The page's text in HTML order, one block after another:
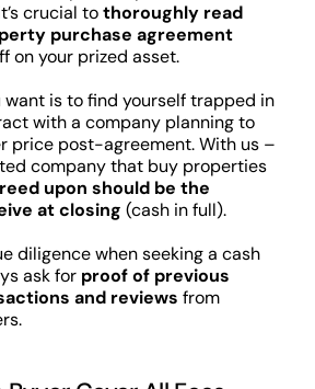
crucial tothoroughly read
purchase agreement
on your prized asset.
want is to find yourself trapped in
with a company planning to
price post-agreement. With us –
company that buy properties
upon should be the
at closing (cash in full).
diligence when seeking a cash
ask for proof of previous
and reviews from